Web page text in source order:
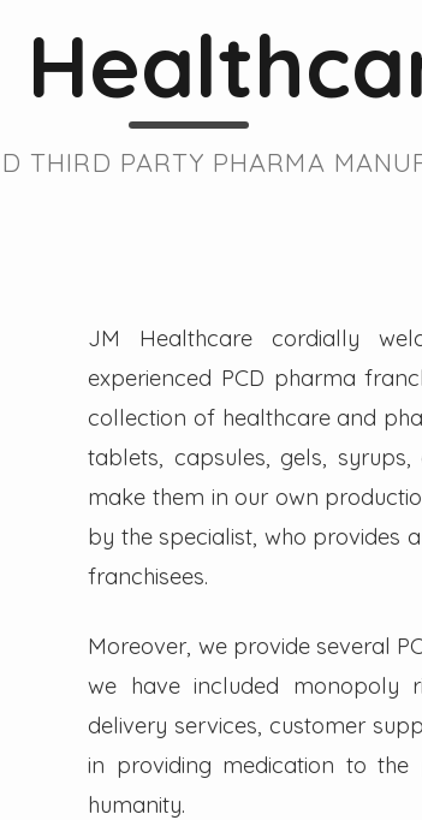
THIRD PARTY PHARMA
JM Healthcare cordially
experienced PCD pharma
collection of healthcare and
tablets, capsules, gels,
make them in our own
by the specialist, who provides
franchisees.
Moreover, we provide several
we have included monopoly
delivery services, customer
in providing medication to
humanity.